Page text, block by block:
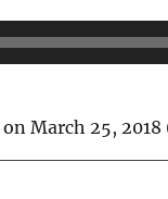
on March 25, 2018